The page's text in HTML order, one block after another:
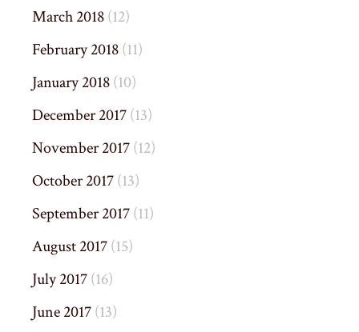
March 2018(12)
February 2018(11)
January 2018(10)
December 2017(13)
November 2017(12)
October 2017(13)
September 2017(11)
August 2017(15)
July 2017(16)
June 2017(13)